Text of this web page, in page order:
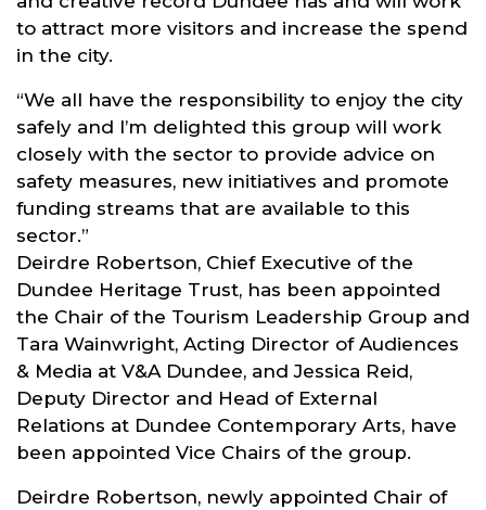
to attract more visitors and increase the spend
in the city.
“We all have the responsibility to enjoy the city
safely and I’m delighted this group will work
closely with the sector to provide advice on
safety measures, new initiatives and promote
funding streams that are available to this
sector.”
Deirdre Robertson, Chief Executive of the
Dundee Heritage Trust, has been appointed
the Chair of the Tourism Leadership Group and
Tara Wainwright, Acting Director of Audiences
& Media at V&A Dundee, and Jessica Reid,
Deputy Director and Head of External
Relations at Dundee Contemporary Arts, have
been appointed Vice Chairs of the group.
Deirdre Robertson, newly appointed Chair of